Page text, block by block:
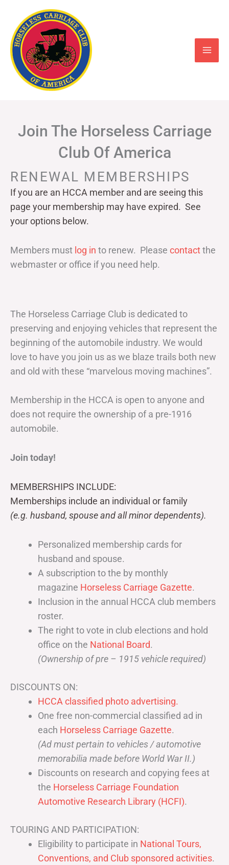
content
Join The Horseless Carriage
Club Of America
RENEWAL MEMBERSHIPS
If you are an HCCA member and are seeing this
page your membership may have expired. See
your options below.
Members must log in to renew. Please contactthe
webmaster or office if you need help.
The Horseless Carriage Club is dedicated to
preserving and enjoying vehicles that represent the
beginning of the automobile industry. We would
love to have you join us as we blaze trails both new
and old with these “marvelous moving machines”.
Membership in the HCCA is open to anyone and
does not require the ownership of a pre-1916
automobile.
Join today!
MEMBERSHIPS INCLUDE:
Memberships include an individual or family
(e.g. husband, spouse and all minor dependents).
Personalized membership cards for
husband and spouse.
A subscription to the by monthly
magazine Horseless Carriage Gazette.
Inclusion in the annual HCCA club members
roster.
The right to vote in club elections and hold
office on the National Board.
(Ownership of pre – 1915 vehicle required)
DISCOUNTS ON:
HCCA classified photo advertising.
One free non-commercial classified ad in
each Horseless Carriage Gazette.
(Ad must pertain to vehicles / automotive
memorabilia made before World War II.)
Discounts on research and copying fees at
the Horseless Carriage Foundation
Automotive Research Library (HCFI).
TOURING AND PARTICIPATION:
Eligibility to participate in National Tours,
Conventions, and Club sponsored activities.